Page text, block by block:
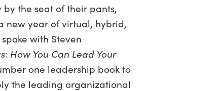
the seat of their pants,
new year of virtual, hybrid,
with Steven
How You Can Lead Your
one leadership book to
the leading organizational